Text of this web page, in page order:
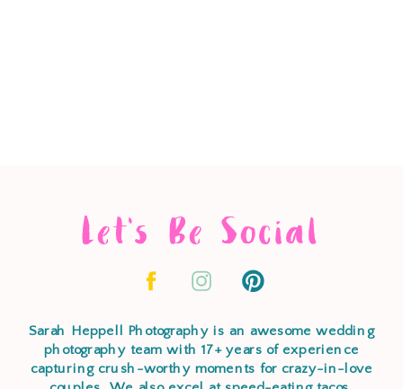
Let's Be Social
Sarah Heppell Photography is an awesome wedding
photography team with 17+ years of experience
capturing crush-worthy moments for crazy-in-love